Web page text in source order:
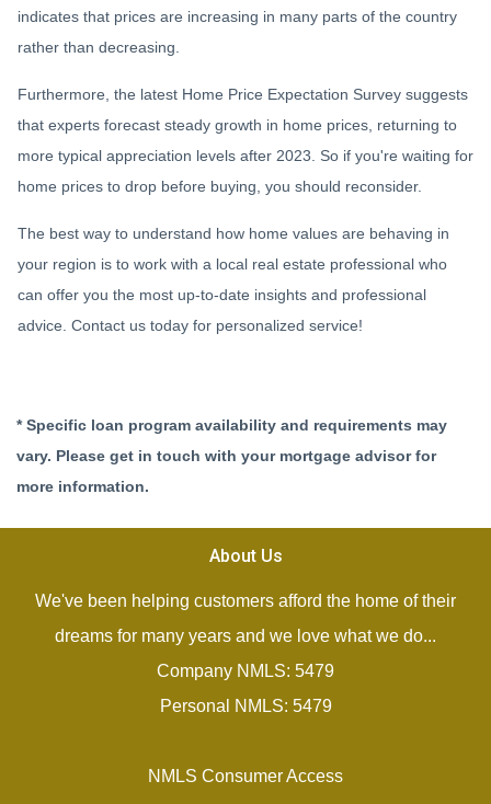
indicates that prices are increasing in many parts of the country
rather than decreasing.
Furthermore, the latest Home Price Expectation Survey suggests
that experts forecast steady growth in home prices, returning to
more typical appreciation levels after 2023. So if you're waiting for
home prices to drop before buying, you should reconsider.
The best way to understand how home values are behaving in
your region is to work with a local real estate professional who
can offer you the most up-to-date insights and professional
advice. Contact us today for personalized service!
* Specific loan program availability and requirements may
vary. Please get in touch with your mortgage advisor for
more information.
About Us
We've been helping customers afford the home of their
dreams for many years and we love what we do...
Company NMLS: 5479
Personal NMLS: 5479
NMLS Consumer Access